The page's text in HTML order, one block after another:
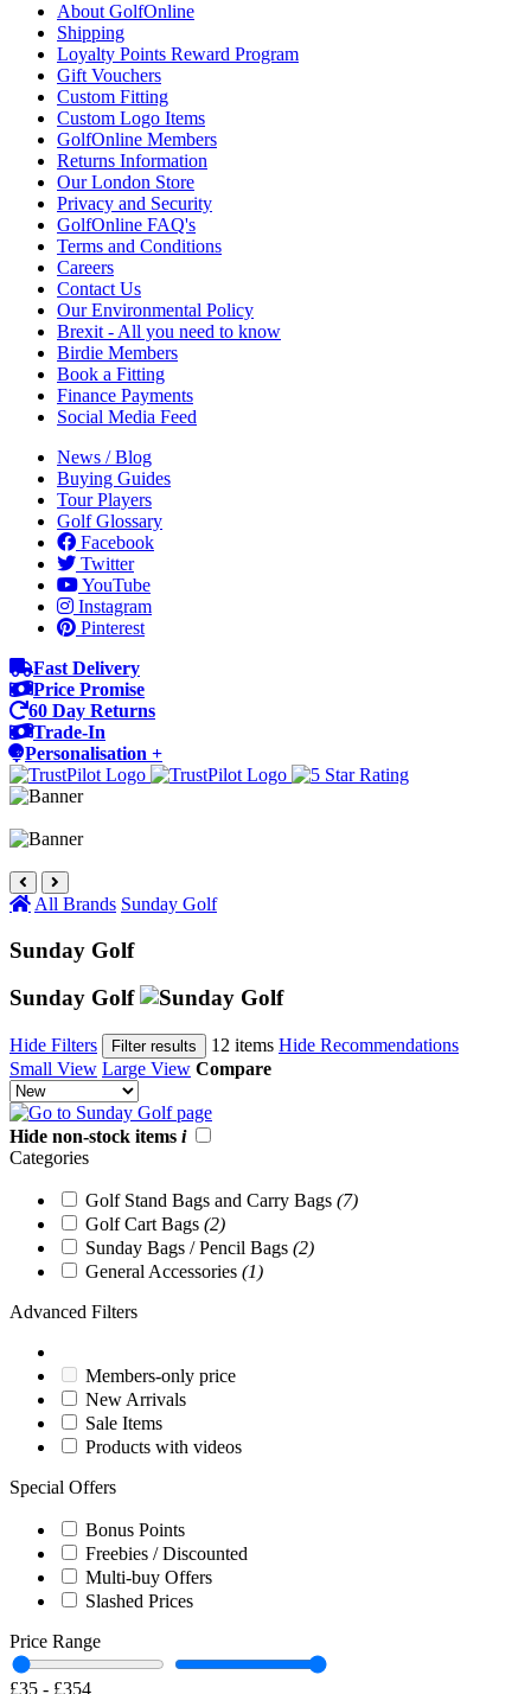
About GolfOnline
Shipping
Loyalty Points Reward Program
Gift Vouchers
Custom Fitting
Custom Logo Items
GolfOnline Members
Returns Information
Our London Store
Privacy and Security
GolfOnline FAQ's
Terms and Conditions
Careers
Contact Us
Our Environmental Policy
Brexit - All you need to know
Birdie Members
Book a Fitting
Finance Payments
Social Media Feed
News / Blog
Buying Guides
Tour Players
Golf Glossary
Facebook
Twitter
YouTube
Instagram
Pinterest
Fast Delivery
Price Promise
60 Day Returns
Trade-In
Personalisation +
All Brands Sunday Golf
Sunday Golf
Sunday Golf
Hide Filters Filter results 12 items Hide Recommendations
Small View Large View Compare
Hide non-stock items i
Categories
Golf Stand Bags and Carry Bags (7)
Golf Cart Bags (2)
Sunday Bags / Pencil Bags (2)
General Accessories (1)
Advanced Filters
Members-only price
New Arrivals
Sale Items
Products with videos
Special Offers
Bonus Points
Freebies / Discounted
Multi-buy Offers
Slashed Prices
Price Range
£35 - £354